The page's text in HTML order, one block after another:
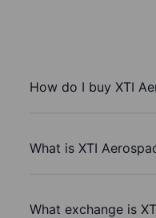
How do I buy XTI
What is XTI
What exchange is